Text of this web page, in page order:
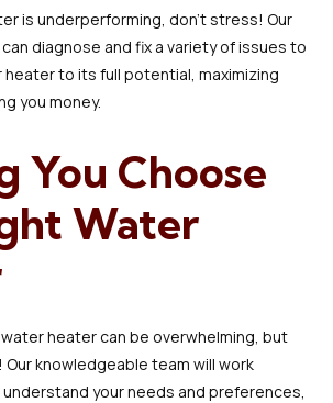
is underperforming, don’t stress! Our
diagnose and fix a variety of issues to
to its full potential, maximizing
you money.
You Choose
Water
heater can be overwhelming, but
Our knowledgeable team will work
your needs and preferences,